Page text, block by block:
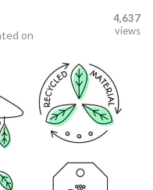
on
4,637
views